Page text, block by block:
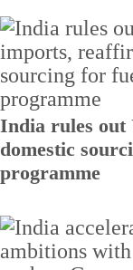
India rules out
domestic
programme